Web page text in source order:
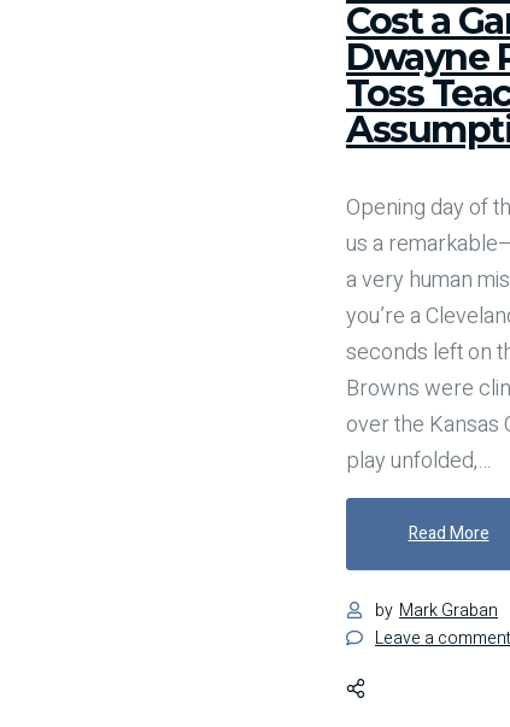
Cost a
Dwayne
Toss
Opening day of
us a
a very human
you’re a
seconds left on
Browns were
over the Kansas
play unfolded,…
Read More
by Mark Graban
Leave a comment